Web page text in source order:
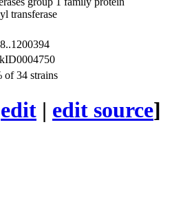
transferase
of 34 strains
edit | edit source]